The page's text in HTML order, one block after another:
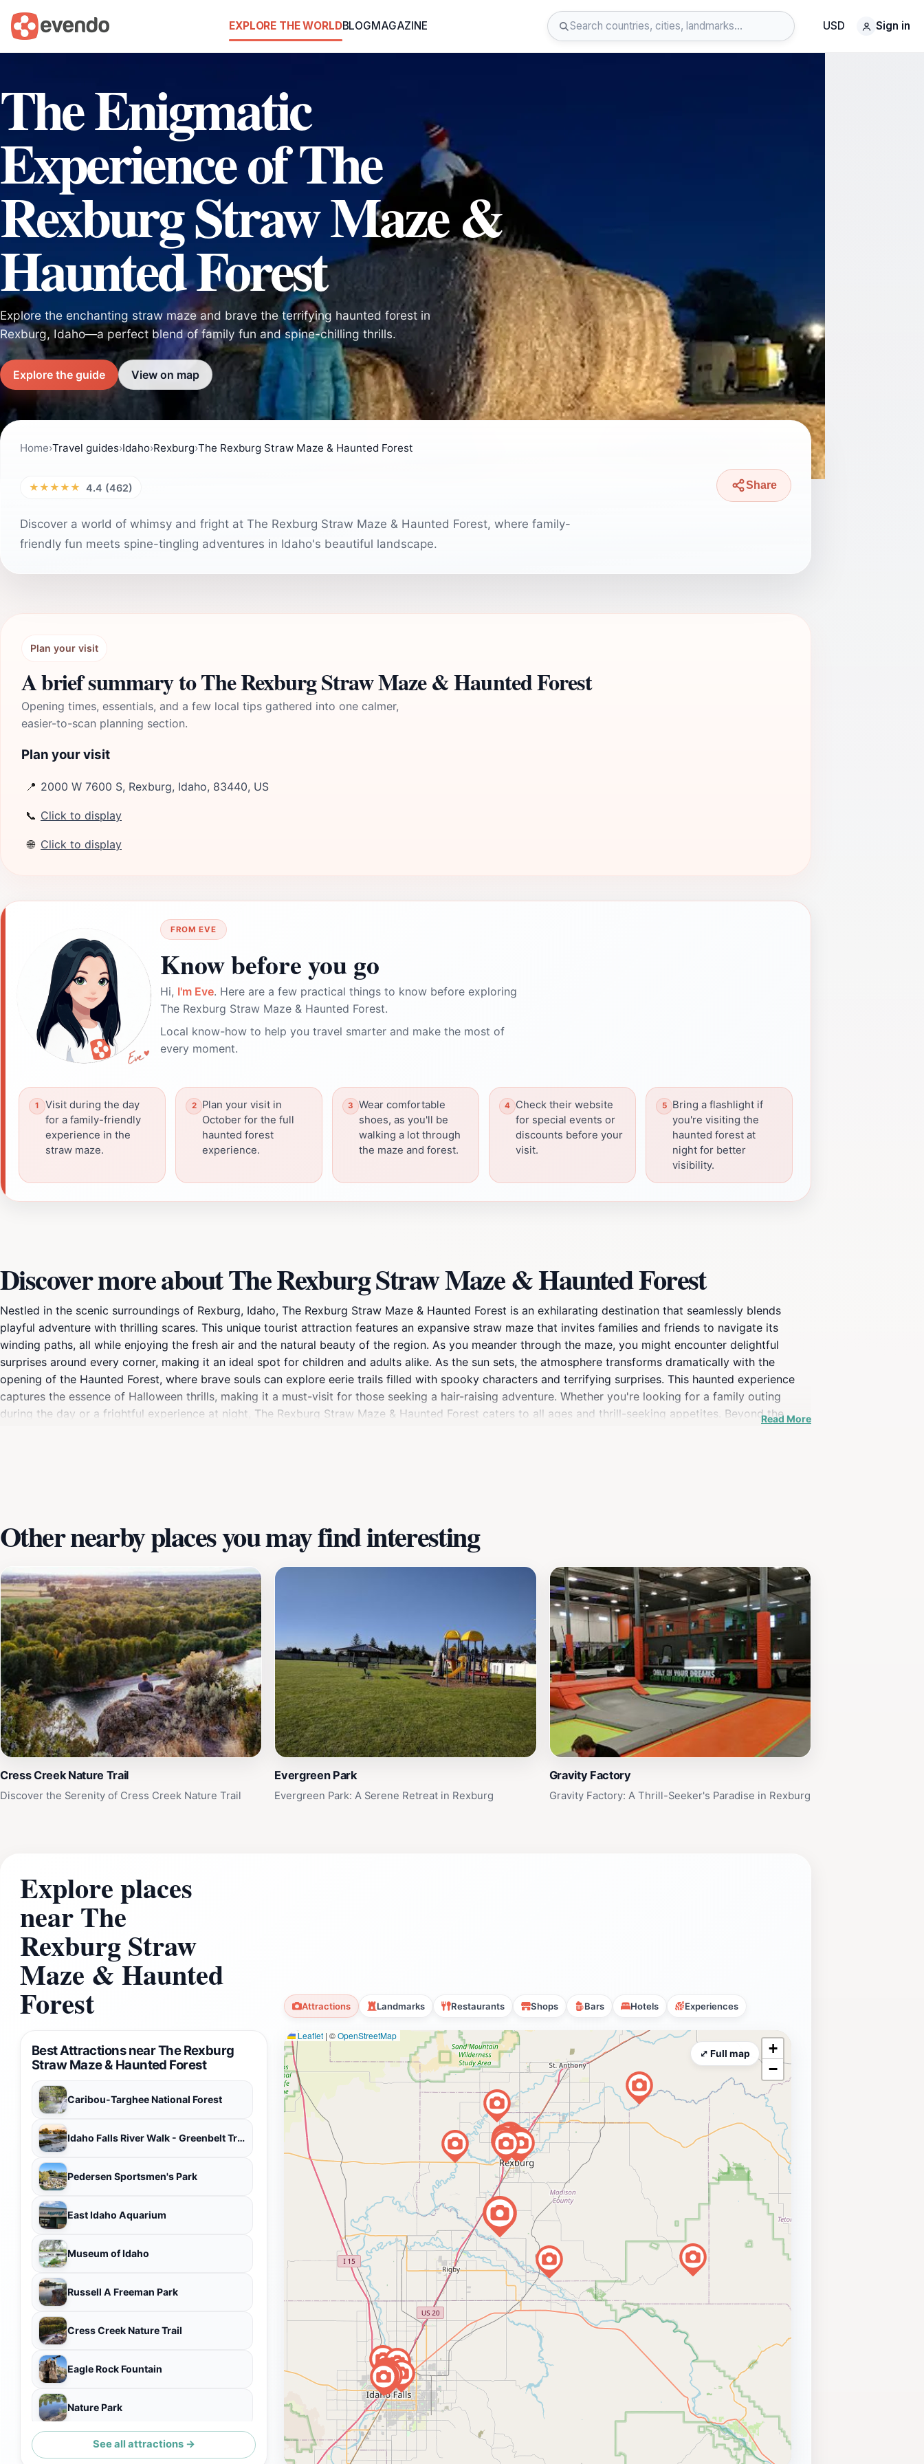
EXPLORE THE WORLDBLOGMAGAZINE USD Sign in
The Enigmatic
Experience of The
Rexburg Straw Maze &
Haunted Forest
Explore the enchanting straw maze and brave the terrifying haunted forest in
Rexburg, Idaho—a perfect blend of family fun and spine-chilling thrills.
Explore the guide View on map
Home›Travel guides›Idaho›Rexburg›The Rexburg Straw Maze & Haunted Forest
★★★★★ 4.4 (462) Share
Discover a world of whimsy and fright at The Rexburg Straw Maze & Haunted Forest, where family-
friendly fun meets spine-tingling adventures in Idaho's beautiful landscape.
Plan your visit
A brief summary to The Rexburg Straw Maze & Haunted Forest
Opening times, essentials, and a few local tips gathered into one calmer,
easier-to-scan planning section.
Plan your visit
📍 2000 W 7600 S, Rexburg, Idaho, 83440, US
📞 Click to display
🌐 Click to display
FROM EVE
Know before you go
Hi, I'm Eve. Here are a few practical things to know before exploring
The Rexburg Straw Maze & Haunted Forest.
Local know-how to help you travel smarter and make the most of
every moment.
Visit during the day
for a family-friendly
experience in the
straw maze.
Plan your visit in
October for the full
haunted forest
experience.
Wear comfortable
shoes, as you'll be
walking a lot through
the maze and forest.
Check their website
for special events or
discounts before your
visit.
Bring a flashlight if
you're visiting the
haunted forest at
night for better
visibility.
Discover more about The Rexburg Straw Maze & Haunted Forest
Nestled in the scenic surroundings of Rexburg, Idaho, The Rexburg Straw Maze & Haunted Forest is an exhilarating destination that seamlessly blends
playful adventure with thrilling scares. This unique tourist attraction features an expansive straw maze that invites families and friends to navigate its
winding paths, all while enjoying the fresh air and the natural beauty of the region. As you meander through the maze, you might encounter delightful
surprises around every corner, making it an ideal spot for children and adults alike. As the sun sets, the atmosphere transforms dramatically with the
opening of the Haunted Forest, where brave souls can explore eerie trails filled with spooky characters and terrifying surprises. This haunted experience
captures the essence of Halloween thrills, making it a must-visit for those seeking a hair-raising adventure. Whether you're looking for a family outing
during the day or a frightful experience at night, The Rexburg Straw Maze & Haunted Forest caters to all ages and thrill-seeking appetites. Beyond theRead More
Other nearby places you may find interesting
Cress Creek Nature Trail
Discover the Serenity of Cress Creek Nature Trail
Evergreen Park
Evergreen Park: A Serene Retreat in Rexburg
Gravity Factory
Gravity Factory: A Thrill-Seeker's Paradise in Rexburg
Explore places
near The
Rexburg Straw
Maze & Haunted
Forest Attractions Landmarks Restaurants Shops Bars Hotels Experiences
Best Attractions near The Rexburg
Straw Maze & Haunted Forest
Caribou-Targhee National Forest
Idaho Falls River Walk - Greenbelt Trail
Pedersen Sportsmen's Park
East Idaho Aquarium
Museum of Idaho
Russell A Freeman Park
Cress Creek Nature Trail
Eagle Rock Fountain
Nature Park
Smith Park
See all attractions →
Leaflet | ©OpenStreetMap
+
−
⤢ Full map